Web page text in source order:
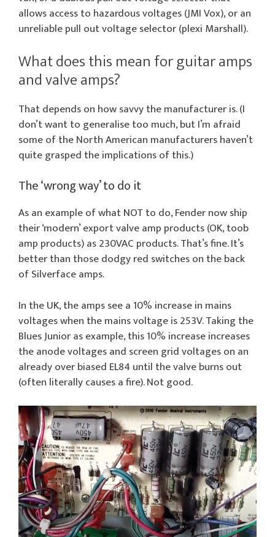
allows access to hazardous voltages (JMI Vox), or an
unreliable pull out voltage selector (plexi Marshall).
What does this mean for guitar amps
and valve amps?
That depends on how savvy the manufacturer is. (I
don’t want to generalise too much, but I’m afraid
some of the North American manufacturers haven’t
quite grasped the implications of this.)
The ‘wrong way’ to do it
As an example of what NOT to do, Fender now ship
their ‘modern’ export valve amp products (OK, toob
amp products) as 230VAC products. That’s fine. It’s
better than those dodgy red switches on the back
of Silverface amps.
In the UK, the amps see a 10% increase in mains
voltages when the mains voltage is 253V. Taking the
Blues Junior as example, this 10% increase increases
the anode voltages and screen grid voltages on an
already over biased EL84 until the valve burns out
(often literally causes a fire). Not good.